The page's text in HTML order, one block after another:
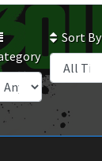
Sort By